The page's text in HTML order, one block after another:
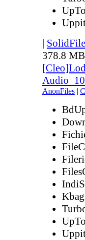
|
378.8 MB
AnonFiles |